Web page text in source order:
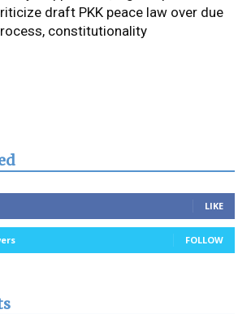
draft PKK peace law over due
constitutionality
LIKE
FOLLOW